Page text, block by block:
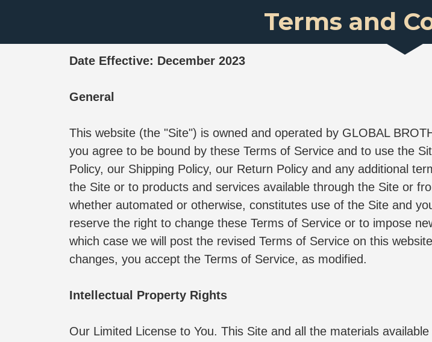
Terms and
Date Effective: December 2023
General
This website (the "Site") is owned and operated by GLOBAL
you agree to be bound by these Terms of Service and to use the
Policy, our Shipping Policy, our Return Policy and any additional
the Site or to products and services available through the Site or
whether automated or otherwise, constitutes use of the Site and
reserve the right to change these Terms of Service or to impose
which case we will post the revised Terms of Service on this
changes, you accept the Terms of Service, as modified.
Intellectual Property Rights
Our Limited License to You. This Site and all the materials